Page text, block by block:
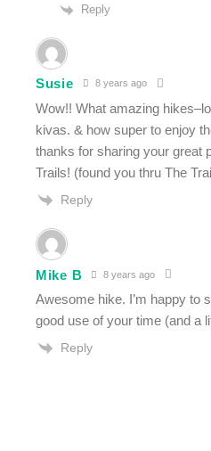
Reply
Susie 8 years ago
Wow!! What amazing
kivas. & how super to enjoy
thanks for sharing your great
Trails! (found you thru The
Reply
Mike B 8 years ago
Awesome hike. I’m happy to
good use of your time (and a
Reply